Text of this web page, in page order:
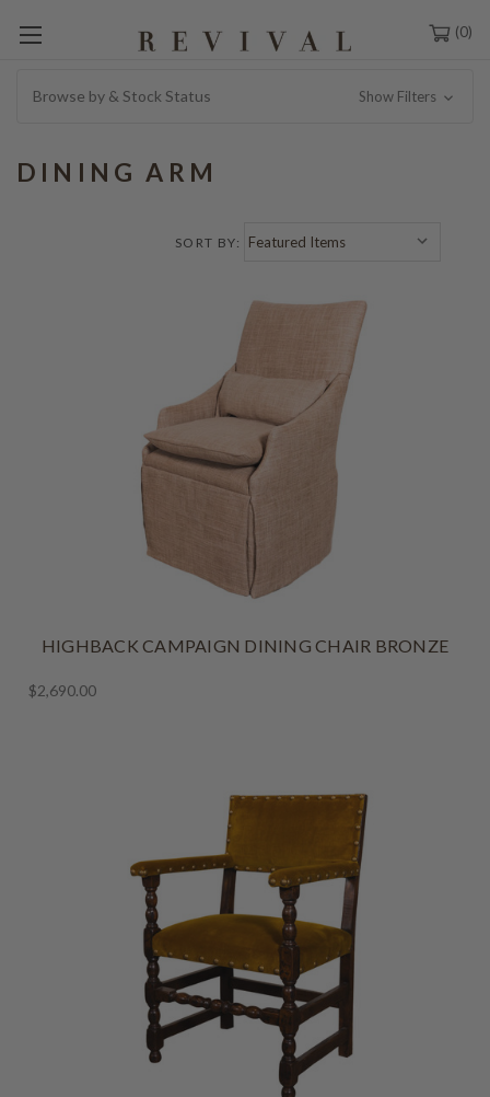
0
Browse by & Stock Status Show Filters
DINING ARM
SORT BY:
HIGHBACK CAMPAIGN DINING CHAIR BRONZE
$2,690.00